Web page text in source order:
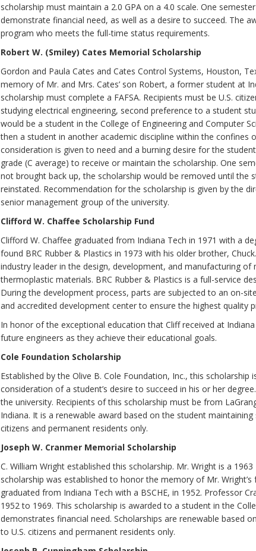
scholarship must maintain a 2.0 GPA on a 4.0 scale. One
demonstrate financial need, as well as a desire to succeed. The
program who meets the full-time status requirements.
Robert W. (Smiley) Cates Memorial Scholarship
Gordon and Paula Cates and Cates Control Systems, Houston,
memory of Mr. and Mrs. Cates’ son Robert, a former student at
scholarship must complete a FAFSA. Recipients must be U.S.
studying electrical engineering, second preference to a student
would be a student in the College of Engineering and Computer
then a student in another academic discipline within the confines
consideration is given to need and a burning desire for the
grade (C average) to receive or maintain the scholarship. One
not brought back up, the scholarship would be removed until the
reinstated. Recommendation for the scholarship is given by the
senior management group of the university.
Clifford W. Chaffee Scholarship Fund
Clifford W. Chaffee graduated from Indiana Tech in 1971 with a
found BRC Rubber & Plastics in 1973 with his older brother,
industry leader in the design, development, and manufacturing
thermoplastic materials. BRC Rubber & Plastics is a full-service
During the development process, parts are subjected to an on-
and accredited development center to ensure the highest quality
In honor of the exceptional education that Cliff received at
future engineers as they achieve their educational goals.
Cole Foundation Scholarship
Established by the Olive B. Cole Foundation, Inc., this scholarship
consideration of a student’s desire to succeed in his or her
the university. Recipients of this scholarship must be from
Indiana. It is a renewable award based on the student
citizens and permanent residents only.
Joseph W. Cranmer Memorial Scholarship
C. William Wright established this scholarship. Mr. Wright is a
scholarship was established to honor the memory of Mr.
graduated from Indiana Tech with a BSCHE, in 1952. Professor
1952 to 1969. This scholarship is awarded to a student in the
demonstrates financial need. Scholarships are renewable based
to U.S. citizens and permanent residents only.